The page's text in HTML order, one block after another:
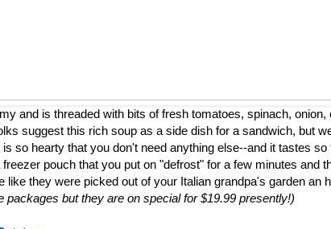
and is threaded with bits of fresh tomatoes, spinach,
suggest this rich soup as a side dish for a sandwich, but
so hearty that you don't need anything else--and it tastes
pouch that you put on "defrost" for a few minutes and
like they were picked out of your Italian grandpa's garden an
packages but they are on special for $19.99 presently!)